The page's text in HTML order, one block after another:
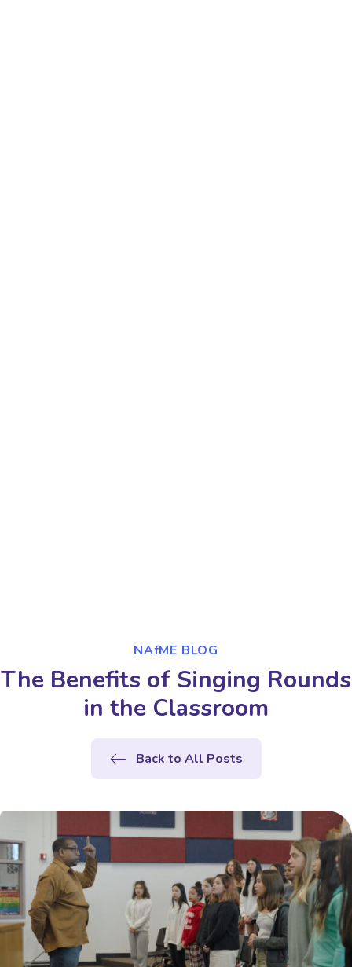
NAfME BLOG
The Benefits of Singing Rounds
in the Classroom
Back to All Posts